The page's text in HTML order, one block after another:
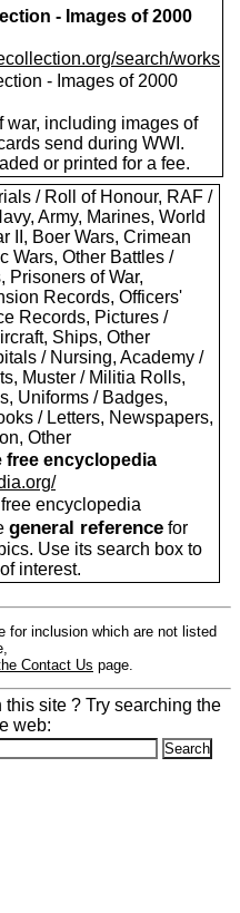
- Images of 2000
search/works
- Images of 2000
war, including images of
send during WWI.
or printed for a fee.
/ Roll of Honour, RAF /
Army, Marines, World
II, Boer Wars, Crimean
Wars, Other Battles /
Prisoners of War,
Records, Officers'
Records, Pictures /
Ships, Other
/ Nursing, Academy /
Muster / Militia Rolls,
Uniforms / Badges,
/ Letters, Newspapers,
Other
free encyclopedia
encyclopedia
general reference for
Use its search box to
interest.
for inclusion which are not listed
Contact Us page.
site ? Try searching the
web: